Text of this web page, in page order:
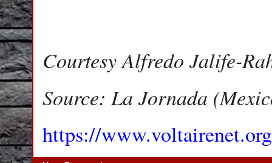
Courtesy Alfredo Jalife-
Source: La Jornada
https://